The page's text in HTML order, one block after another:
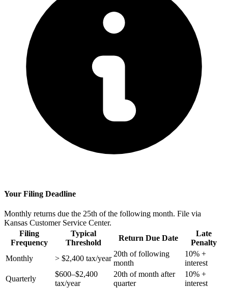
Your Filing Deadline
Monthly returns due the 25th of the following month. File via
Kansas Customer Service Center.
Filing
Frequency
Typical
Threshold
Return Due Date
Late
Penalty
Monthly
> $2,400 tax/year
20th of following
month
10% +
interest
Quarterly
$600–$2,400
tax/year
20th of month after
quarter
10% +
interest